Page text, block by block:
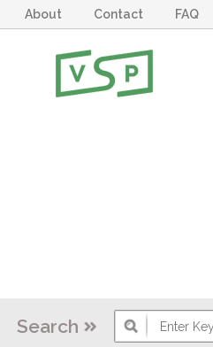
About Contact FAQ
Search